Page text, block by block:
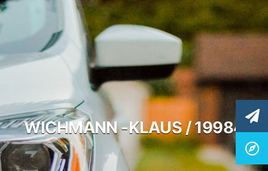
WICHMANN -KLAUS / 19984